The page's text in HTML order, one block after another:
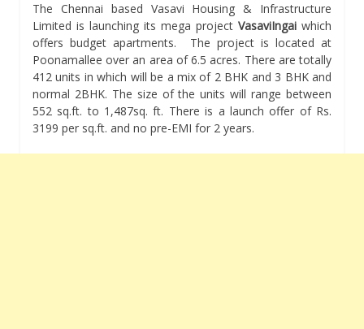
The Chennai based Vasavi Housing & Infrastructure
Limited is launching its mega project VasaviIngai which
offers budget apartments. The project is located at
Poonamallee over an area of 6.5 acres. There are totally
412 units in which will be a mix of 2 BHK and 3 BHK and
normal 2BHK. The size of the units will range between
552 sq.ft. to 1,487sq. ft. There is a launch offer of Rs.
3199 per sq.ft. and no pre-EMI for 2 years.